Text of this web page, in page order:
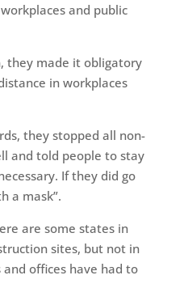
and public
they made it obligatory
in workplaces
they stopped all non-
and told people to stay
If they did go
a mask”.
are some states in
sites, but not in
and offices have had to